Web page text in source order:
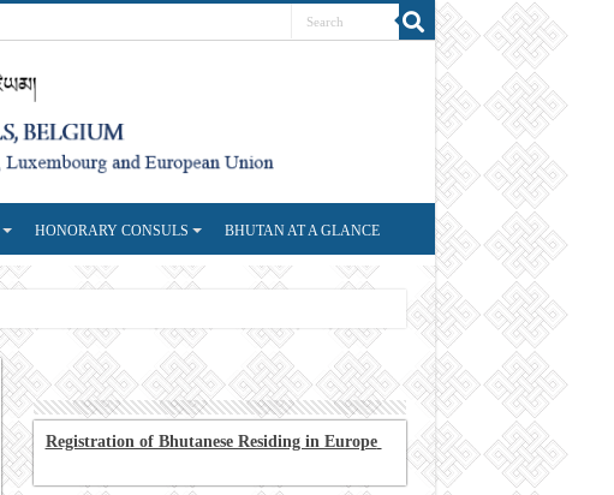
HONORARY CONSULS BHUTAN AT A GLANCE
Registration of Bhutanese Residing in Europe